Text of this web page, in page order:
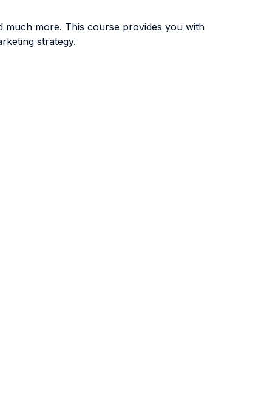
much more. This course provides you with
strategy.